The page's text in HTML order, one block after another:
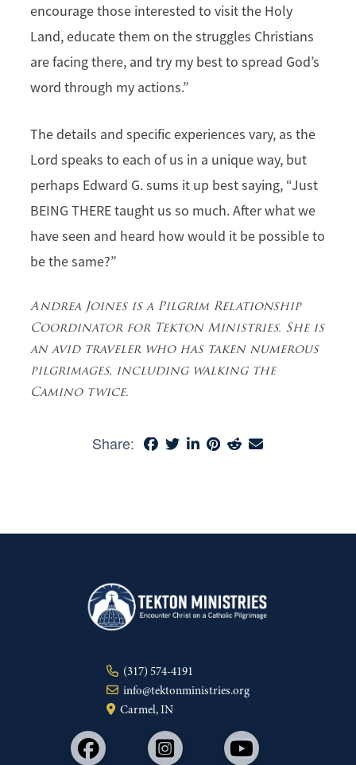
encourage those interested to visit the Holy
Land, educate them on the struggles Christians
are facing there, and try my best to spread God’s
word through my actions.”
The details and specific experiences vary, as the
Lord speaks to each of us in a unique way, but
perhaps Edward G. sums it up best saying, “Just
BEING THERE taught us so much. After what we
have seen and heard how would it be possible to
be the same?”
Andrea Joines is a Pilgrim Relationship
Coordinator for Tekton Ministries. She is
an avid traveler who has taken numerous
pilgrimages, including walking the
Camino twice.
Share:
(317) 574-4191
info@tektonministries.org
Carmel, IN